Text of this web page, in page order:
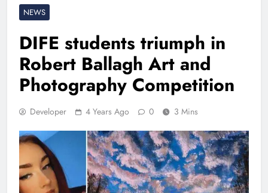
NEWS
DIFE students triumph in
Robert Ballagh Art and
Photography Competition
Developer 4 Years Ago 0 3 Mins